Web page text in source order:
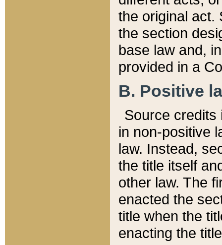
the original act.
the section
base law and,
provided in a
B. Positive
Source credits
in non-positive
law. Instead,
the title itself
other law. The
enacted the
title when the
enacting the